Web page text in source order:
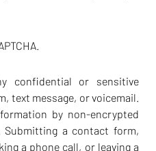
confidential or sensitive
text message, or voicemail.
by non-encrypted
a contact form,
a phone call, or leaving a